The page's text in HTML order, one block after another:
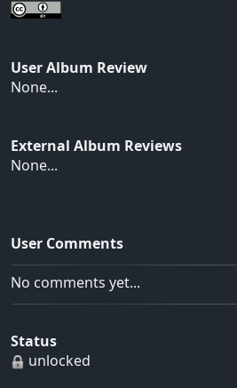
User Album Review
None...
External Album Reviews
None...
User Comments
No comments yet...
Status
unlocked